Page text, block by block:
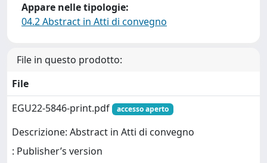
Appare nelle tipologie:
04.2 Abstract in Atti di convegno
File in questo prodotto:
File
EGU22-5846-print.pdf
accesso aperto
Descrizione: Abstract in Atti di convegno
: Publisher’s version